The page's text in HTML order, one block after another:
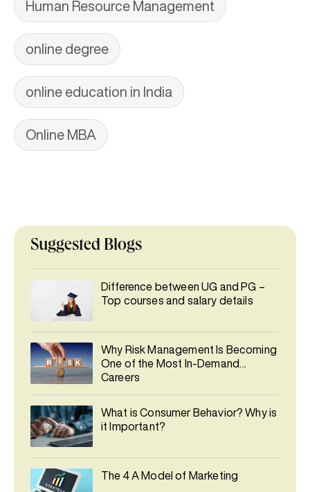
Human Resource Management
online degree
online education in India
Online MBA
Suggested Blogs
Difference between UG and PG –
Top courses and salary details
Why Risk Management Is Becoming
One of the Most In-Demand
Careers
What is Consumer Behavior? Why is
it Important?
The 4 A Model of Marketing